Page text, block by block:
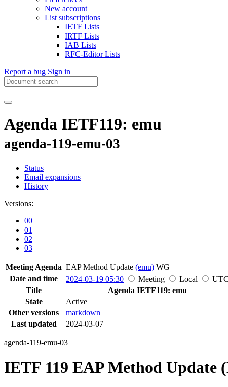
New account
List subscriptions
IETF Lists
IRTF Lists
IAB Lists
RFC-Editor Lists
Report a bug Sign in
Agenda IETF119: emu
agenda-119-emu-03
Status
Email expansions
History
Versions:
00
01
02
03
Meeting Agenda EAP Method Update (emu) WG
Date and time
2024-03-19 05:30 Meeting Local
UTC
Title
Agenda IETF119: emu
State
Active
Other versions
markdown
Last updated
2024-03-07
agenda-119-emu-03
IETF 119 EAP Method Update